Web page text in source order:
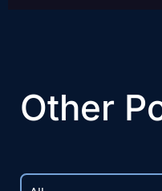
Other